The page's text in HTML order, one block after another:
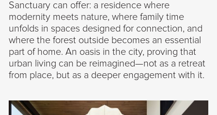
Sanctuary can offer: a residence where
modernity meets nature, where family time
unfolds in spaces designed for connection, and
where the forest outside becomes an essential
part of home. An oasis in the city, proving that
urban living can be reimagined—not as a retreat
from place, but as a deeper engagement with it.